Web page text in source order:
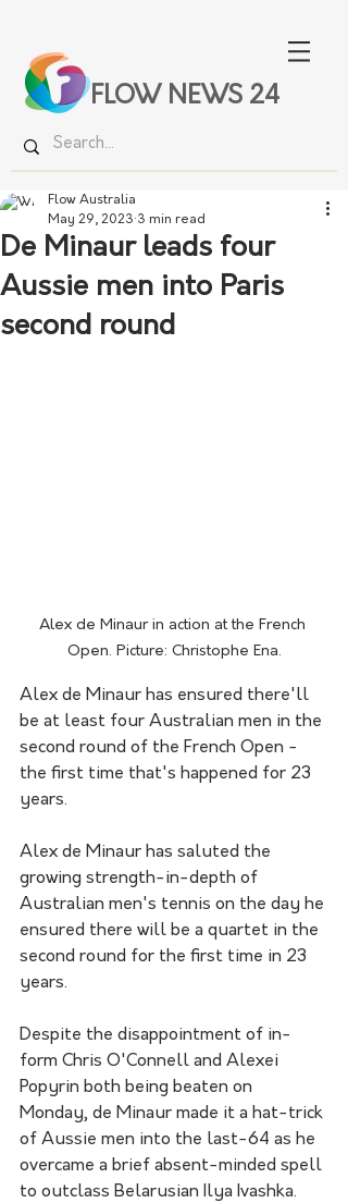
FLOW NEWS 24
De Minaur leads four
Aussie men into Paris
second round
Flow Australia
May 29, 2023 3 min read
Alex de Minaur in action at the French
Open. Picture: Christophe Ena.
Alex de Minaur has ensured there'll
be at least four Australian men in the
second round of the French Open -
the first time that's happened for 23
years.
Alex de Minaur has saluted the
growing strength-in-depth of
Australian men's tennis on the day he
ensured there will be a quartet in the
second round for the first time in 23
years.
Despite the disappointment of in-
form Chris O'Connell and Alexei
Popyrin both being beaten on
Monday, de Minaur made it a hat-trick
of Aussie men into the last-64 as he
overcame a brief absent-minded spell
to outclass Belarusian Ilya Ivashka.